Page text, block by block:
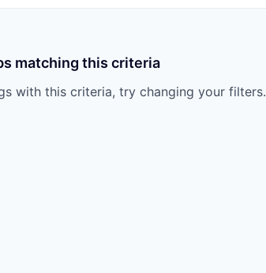
matching this criteria
with this criteria, try changing your filters.